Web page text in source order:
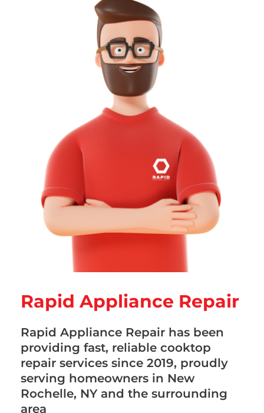
Rapid Appliance Repair
Rapid Appliance Repair has been
providing fast, reliable cooktop
repair services since 2019, proudly
serving homeowners in New
Rochelle, NY and the surrounding
area